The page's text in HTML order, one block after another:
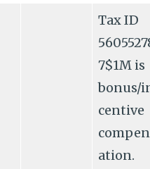
Tax ID
7$1M is
bonus/
centive
ation.